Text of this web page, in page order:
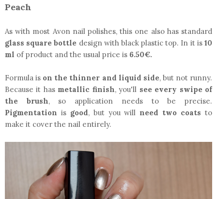
Peach
As with most Avon nail polishes, this one also has standard
glass square bottle design with black plastic top. In it is 10
ml of product and the usual price is 6.50€.
Formula is on the thinner and liquid side, but not runny.
Because it has metallic finish, you'll see every swipe of
the brush, so application needs to be precise.
Pigmentation is good, but you will need two coats to
make it cover the nail entirely.